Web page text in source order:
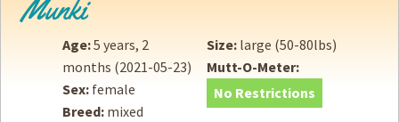
Adopt
Donate
Munki
Age:5 years, 2
months (2021-05-23)
Sex: female
Breed: mixed
Size: large (50-80lbs)
Mutt-O-Meter:
No Restrictions